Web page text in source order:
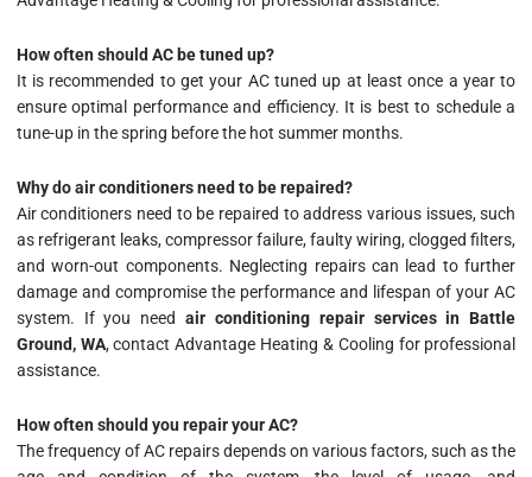
How often should AC be tuned up?
It is recommended to get your AC tuned up at least once a year to
ensure optimal performance and efficiency. It is best to schedule a
tune-up in the spring before the hot summer months.
Why do air conditioners need to be repaired?
Air conditioners need to be repaired to address various issues, such
as refrigerant leaks, compressor failure, faulty wiring, clogged filters,
and worn-out components. Neglecting repairs can lead to further
damage and compromise the performance and lifespan of your AC
system. If you needair conditioning repair services in Battle
Ground, WA, contact Advantage Heating & Cooling for professional
assistance.
How often should you repair your AC?
The frequency of AC repairs depends on various factors, such as the